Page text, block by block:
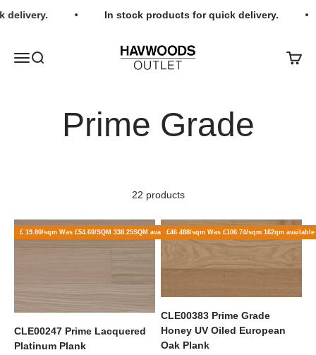
In stock products for quick delivery.
Open navigation menu
Open search
Havwoods Outlet
Open
22 products
£ 19.80/sqm Was £54.60/SQM 338.25SQM available
CLE00247 Prime Lacquered
Platinum Plank
£46.488/sqm Was £106.74/sqm 162qm available
CLE00383 Prime Grade
Honey UV Oiled European
Oak Plank